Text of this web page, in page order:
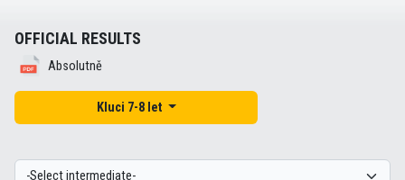
OFFICIAL RESULTS
Absolutně
Kluci 7-8 let